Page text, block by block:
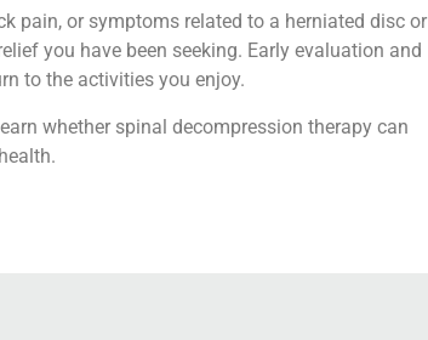
pain, or symptoms related to a herniated disc or
you have been seeking. Early evaluation and
to the activities you enjoy.
whether spinal decompression therapy can